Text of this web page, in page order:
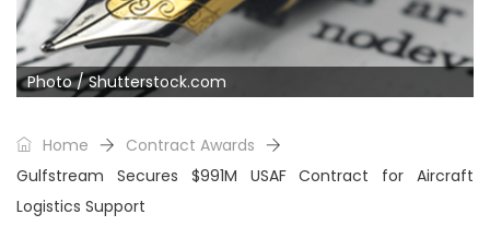
Photo / Shutterstock.com
Home
Contract Awards
Gulfstream Secures $991M USAF Contract for Aircraft
Logistics Support